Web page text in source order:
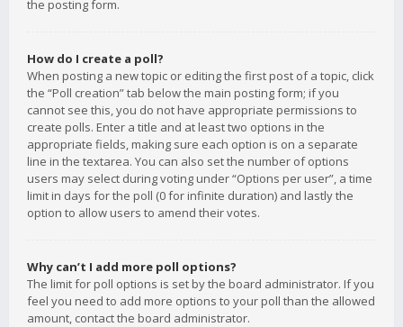
the posting form.
How do I create a poll?
When posting a new topic or editing the first post of a topic, click
the “Poll creation” tab below the main posting form; if you
cannot see this, you do not have appropriate permissions to
create polls. Enter a title and at least two options in the
appropriate fields, making sure each option is on a separate
line in the textarea. You can also set the number of options
users may select during voting under “Options per user”, a time
limit in days for the poll (0 for infinite duration) and lastly the
option to allow users to amend their votes.
Why can’t I add more poll options?
The limit for poll options is set by the board administrator. If you
feel you need to add more options to your poll than the allowed
amount, contact the board administrator.